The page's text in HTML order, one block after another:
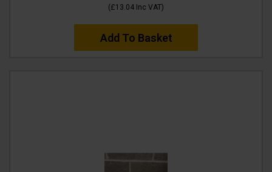
(£13.04 Inc VAT)
Add To Basket